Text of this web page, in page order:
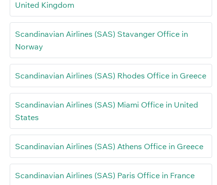
United Kingdom
Scandinavian Airlines (SAS) Stavanger Office in
Norway
Scandinavian Airlines (SAS) Rhodes Office in Greece
Scandinavian Airlines (SAS) Miami Office in United
States
Scandinavian Airlines (SAS) Athens Office in Greece
Scandinavian Airlines (SAS) Paris Office in France